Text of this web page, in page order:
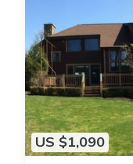
US $1,090